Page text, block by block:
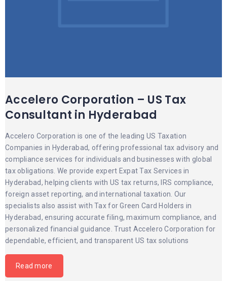
Accelero Corporation – US Tax
Consultant in Hyderabad
Accelero Corporation is one of the leading US Taxation
Companies in Hyderabad, offering professional tax advisory and
compliance services for individuals and businesses with global
tax obligations. We provide expert Expat Tax Services in
Hyderabad, helping clients with US tax returns, IRS compliance,
foreign asset reporting, and international taxation. Our
specialists also assist with Tax for Green Card Holders in
Hyderabad, ensuring accurate filing, maximum compliance, and
personalized financial guidance. Trust Accelero Corporation for
dependable, efficient, and transparent US tax solutions
Read more